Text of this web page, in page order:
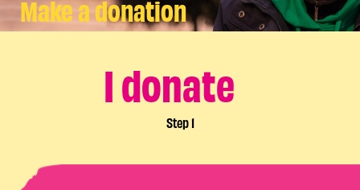
Make a donation
I donate
Step1